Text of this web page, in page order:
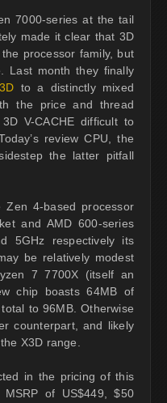
7000-series at the tail
made it clear that 3D
processor family, but
Last month they finally
to a distinctly mixed
the price and thread
V-CACHE difficult to
review CPU, the
the latter pitfall
Zen 4-based processor
and AMD 600-series
5GHz respectively its
be relatively modest
7 7700X (itself an
chip boasts 64MB of
to 96MB. Otherwise
counterpart, and likely
X3D range.
in the pricing of this
of US$449, $50